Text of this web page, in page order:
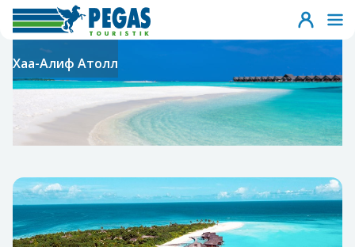
Хаа-Алиф Атолл